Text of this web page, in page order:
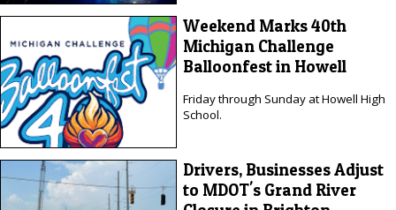
Weekend Marks 40th
Michigan Challenge
Balloonfest in Howell
Friday through Sunday at Howell High
School.
Drivers, Businesses Adjust
to MDOT's Grand River